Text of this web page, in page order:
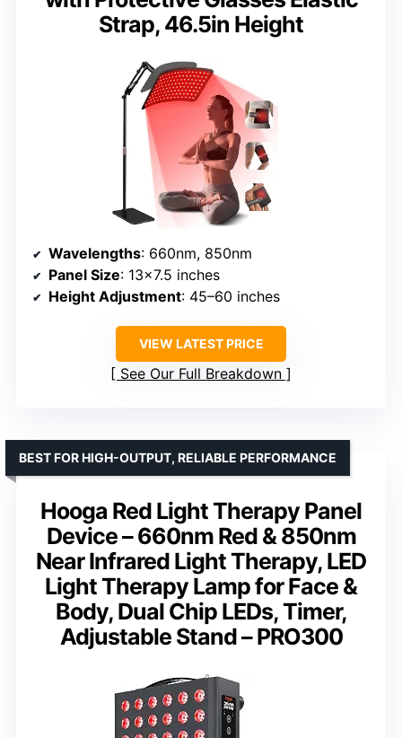
Strap, 46.5in Height
Wavelengths: 660nm, 850nm
Panel Size: 13×7.5 inches
Height Adjustment: 45–60 inches
VIEW LATEST PRICE
See Our Full Breakdown
Hooga Red Light Therapy Panel
Device – 660nm Red & 850nm
Near Infrared Light Therapy, LED
Light Therapy Lamp for Face &
Body, Dual Chip LEDs, Timer,
Adjustable Stand – PRO300
BEST FOR HIGH-OUTPUT, RELIABLE PERFORMANCE